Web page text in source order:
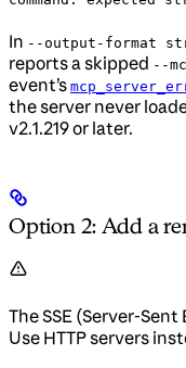
In --output-format
reports a skipped --
event’s
the server never
v2.1.219 or later.
Option 2: Add a
The SSE (Server-
Use HTTP servers